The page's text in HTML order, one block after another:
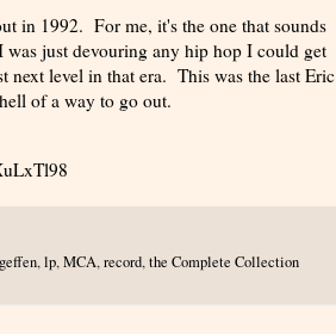
in 1992. For me, it's the one that sounds
was just devouring any hip hop I could get
next level in that era. This was the last Eric
of a way to go out.
geffen,lp,MCA,record,the Complete Collection